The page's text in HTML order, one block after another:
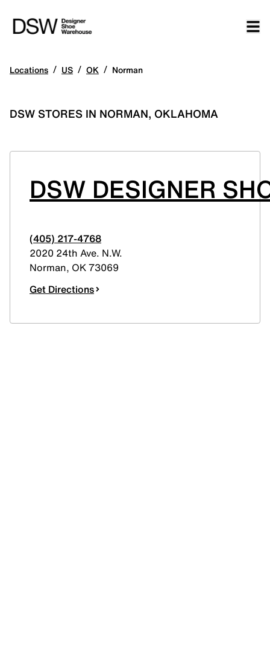
Locations / US / OK / Norman
DSW STORES IN NORMAN, OKLAHOMA
DSW DESIGNER
(405) 217-4768
2020 24th Ave. N.W.
Norman, OK73069
Get Directions